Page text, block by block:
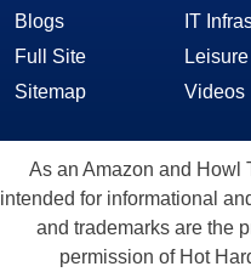
Blogs
Full Site
Sitemap
IT
Leisure
Videos
As an Amazon and Howl
intended for informational
and trademarks are the
permission of Hot